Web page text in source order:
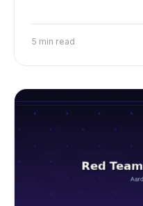
5 min read